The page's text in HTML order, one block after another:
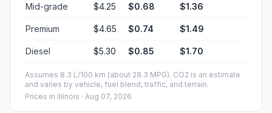
Mid-grade $4.25 $0.68 $1.36
Premium $4.65 $0.74 $1.49
Diesel $5.30 $0.85 $1.70
Assumes 8.3 L/100 km (about 28.3 MPG). CO2 is an estimate
and varies by vehicle, fuel blend, traffic, and terrain.
Prices in Illinois · Aug 07, 2026